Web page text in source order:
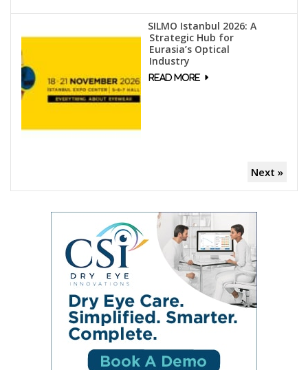
SILMO Istanbul 2026: A
Strategic Hub for
Eurasia’s Optical
Industry
Next »